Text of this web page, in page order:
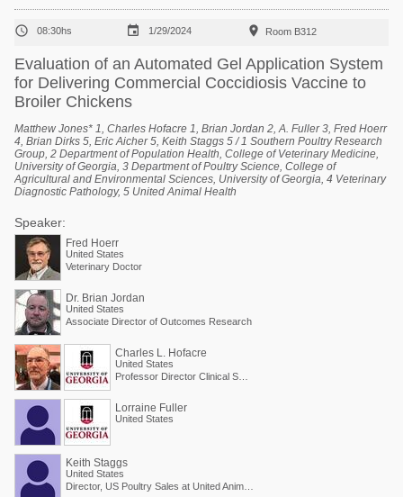
 08:30hs  1/29/2024  Room B312
Evaluation of an Automated Gel Application System
for Delivering Commercial Coccidiosis Vaccine to
Broiler Chickens
Matthew Jones* 1, Charles Hofacre 1, Brian Jordan 2, A. Fuller 3, Fred Hoerr
4, Brian Dirks 5, Eric Aicher 5, Keith Staggs 5 / 1 Southern Poultry Research
Group, 2 Department of Population Health, College of Veterinary Medicine,
University of Georgia, 3 Department of Poultry Science, College of
Agricultural and Environmental Sciences, University of Georgia, 4 Veterinary
Diagnostic Pathology, 5 United Animal Health
Speaker:
Fred Hoerr
United States
Veterinary Doctor
Dr. Brian Jordan
United States
Associate Director of Outcomes Research
Charles L. Hofacre
United States
Lorraine Fuller
United States
Keith Staggs
United States